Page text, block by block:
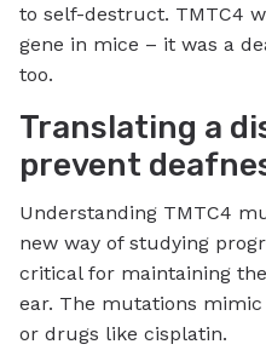
to self-destruct. TMTC4
gene in mice – it was a
too.
Translating a
prevent
Understanding TMTC4
new way of studying
critical for maintaining
ear. The mutations
or drugs like cisplatin.